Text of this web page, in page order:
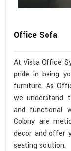
Office Sofa
At Vista Office
pride in being
furniture. As
we understand
and functional
Colony are
decor and offer
seating solution.